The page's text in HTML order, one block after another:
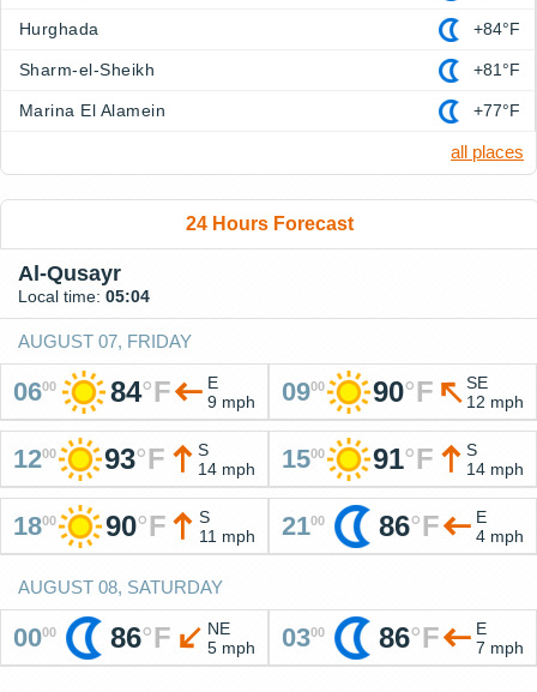
Hurghada +84°F
Sharm-el-Sheikh +81°F
Marina El Alamein +77°F
all places
24 Hours Forecast
Al-Qusayr
Local time: 05:04
AUGUST 07, FRIDAY
0600 84°F
E
9 mph
0900 90°F
SE
12 mph
1200 93°F
S
14 mph
1500 91°F
S
14 mph
1800 90°F
S
11 mph
2100 86°F
E
4 mph
AUGUST 08, SATURDAY
0000 86°F
NE
5 mph
0300 86°F
E
7 mph